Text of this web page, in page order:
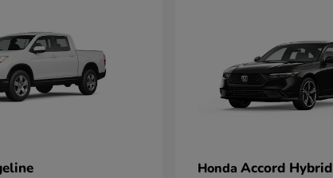
Honda Accord Hybrid